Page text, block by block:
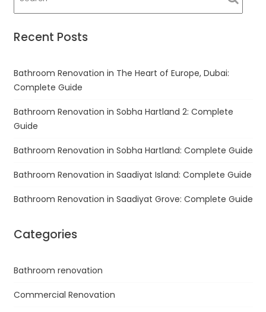
Recent Posts
Bathroom Renovation in The Heart of Europe, Dubai:
Complete Guide
Bathroom Renovation in Sobha Hartland 2: Complete
Guide
Bathroom Renovation in Sobha Hartland: Complete Guide
Bathroom Renovation in Saadiyat Island: Complete Guide
Bathroom Renovation in Saadiyat Grove: Complete Guide
Categories
Bathroom renovation
Commercial Renovation